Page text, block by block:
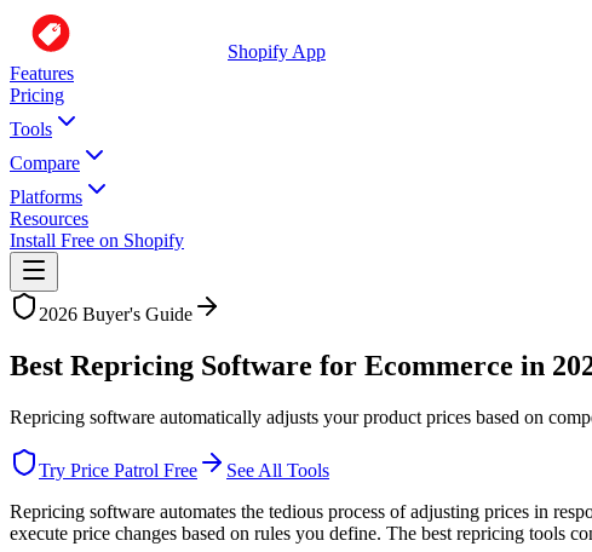
Shopify App
Features
Pricing
Tools
Compare
Platforms
Resources
Install Free on Shopify
2026 Buyer's Guide
Best Repricing Software for Ecommerce in
Repricing software automatically adjusts your product prices based on
Try Price Patrol Free
See All Tools
Repricing software automates the tedious process of adjusting prices in
execute price changes based on rules you define. The best repricing tools